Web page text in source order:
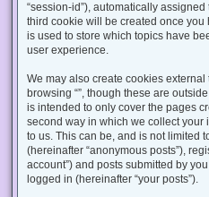
“session-id”), automatically
third cookie will be created once you
is used to store which topics have
user experience.
We may also create cookies
browsing “”, though these are
is intended to only cover the pages
second way in which we collect your
to us. This can be, and is not limited
(hereinafter “anonymous posts”),
account”) and posts submitted by
logged in (hereinafter “your posts”).